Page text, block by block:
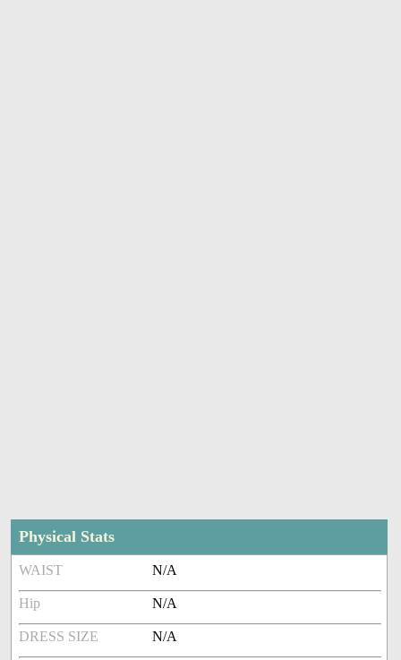
Physical Stats
WAIST N/A
Hip N/A
DRESS SIZE N/A